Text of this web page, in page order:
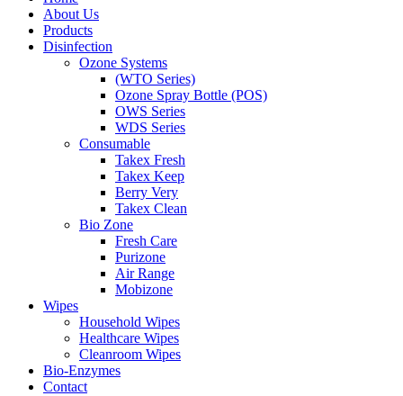
About Us
Products
Disinfection
Ozone Systems
(WTO Series)
Ozone Spray Bottle (POS)
OWS Series
WDS Series
Consumable
Takex Fresh
Takex Keep
Berry Very
Takex Clean
Bio Zone
Fresh Care
Purizone
Air Range
Mobizone
Wipes
Household Wipes
Healthcare Wipes
Cleanroom Wipes
Bio-Enzymes
Contact